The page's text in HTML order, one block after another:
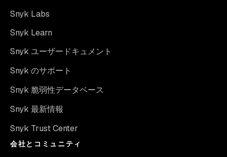
Snyk Labs
Snyk Learn
Snyk ユーザードキュメント
Snyk のサポート
Snyk 脆弱性データベース
Snyk 最新情報
Snyk Trust Center
会社とコミュニティ